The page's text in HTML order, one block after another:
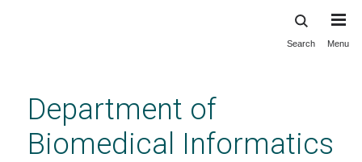
content
Search Menu
Department of
Biomedical Informatics